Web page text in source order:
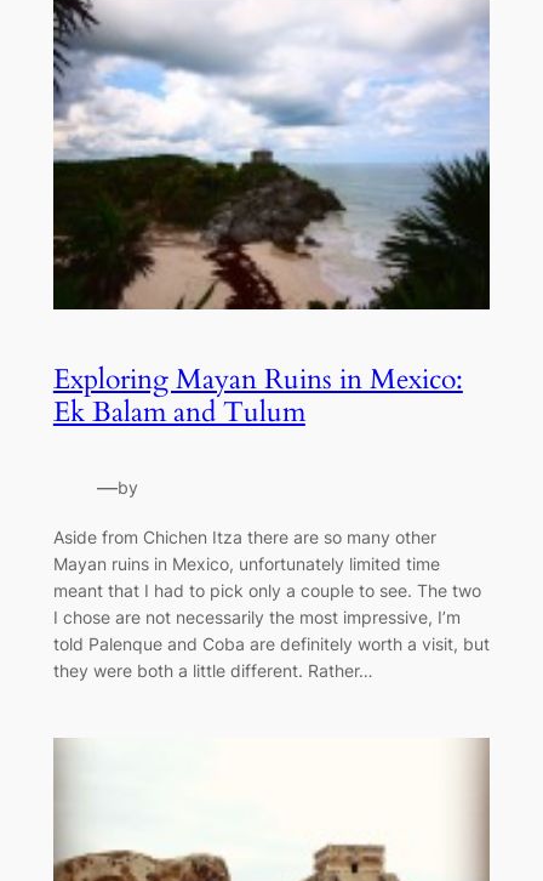
Exploring Mayan Ruins in Mexico:
Ek Balam and Tulum
—by
Aside from Chichen Itza there are so many other
Mayan ruins in Mexico, unfortunately limited time
meant that I had to pick only a couple to see. The two
I chose are not necessarily the most impressive, I’m
told Palenque and Coba are definitely worth a visit, but
they were both a little different. Rather…